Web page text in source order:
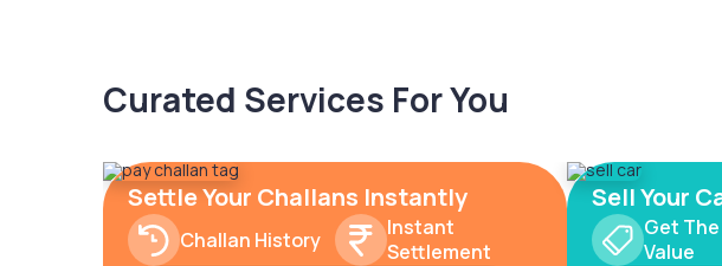
Curated Services For You
Settle Your Challans Instantly
Challan History
Instant
Settlement
Sell Your
Get
Value